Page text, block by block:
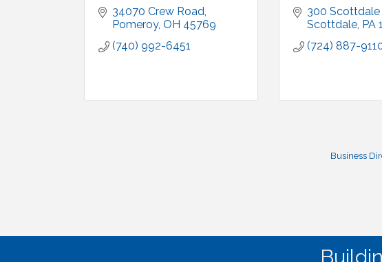
34070 Crew Road
Pomeroy OH 45769
(740) 992-6451
300 Scottdale
Scottdale PA
(724) 887-
Business